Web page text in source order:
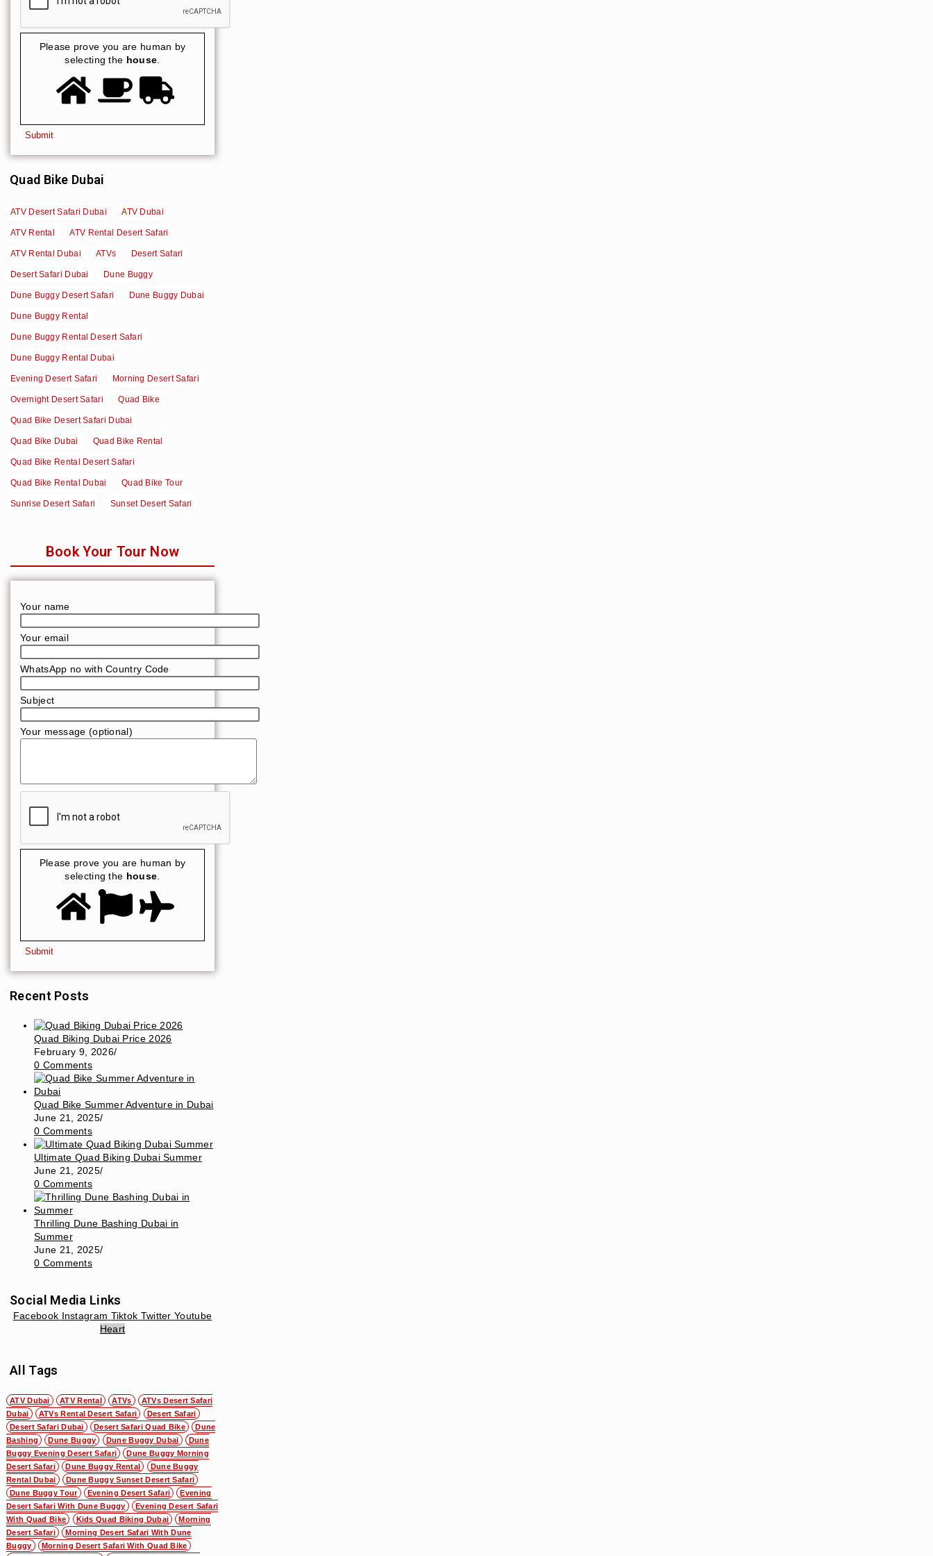
Please prove you are human by
selecting the house
Quad Bike Dubai
ATV Desert Safari Dubai ATV Dubai
ATV Rental ATV Rental Desert Safari
ATV Rental Dubai ATVs Desert Safari
Desert Safari Dubai Dune Buggy
Dune Buggy Desert Safari Dune Buggy Dubai
Dune Buggy Rental
Dune Buggy Rental Desert Safari
Dune Buggy Rental Dubai
Evening Desert Safari Morning Desert Safari
Overnight Desert Safari Quad Bike
Quad Bike Desert Safari Dubai
Quad Bike Dubai Quad Bike Rental
Quad Bike Rental Desert Safari
Quad Bike Rental Dubai Quad Bike Tour
Sunrise Desert Safari Sunset Desert Safari
Book Your Tour Now
Your name
Your email
WhatsApp no with Country Code
Subject
Your message (optional)
Please prove you are human by
selecting the house
Recent Posts
Quad Biking Dubai Price 2026
February 9, 2026/
0 Comments
Quad Bike Summer Adventure in Dubai
June 21, 2025/
0 Comments
Ultimate Quad Biking Dubai Summer
June 21, 2025/
0 Comments
Thrilling Dune Bashing Dubai in
Summer
June 21, 2025/
0 Comments
Social Media Links
Facebook Instagram Tiktok Twitter Youtube
Heart
All Tags
ATV Dubai ATV Rental ATVs
ATVs Desert Safari
Dubai
ATVs Rental Desert Safari
Desert Safari
Desert Safari Dubai
Desert Safari Quad Bike
Dune
Bashing
Dune Buggy Dune Buggy Dubai
Dune
Buggy Evening Desert Safari
Dune Buggy Morning
Desert Safari
Dune Buggy Rental
Dune Buggy
Rental Dubai
Dune Buggy Sunset Desert Safari
Dune Buggy Tour
Evening Desert Safari
Evening
Desert Safari With Dune Buggy
Evening Desert Safari
With Quad Bike
Kids Quad Biking Dubai
Morning
Desert Safari
Morning Desert Safari With Dune
Buggy
Morning Desert Safari With Quad Bike